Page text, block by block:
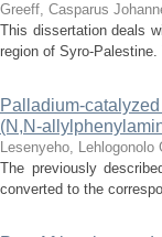
Greeff, Casparus
This dissertation deals
region of Syro-
Palladium-
(N,N-
Lesenyeho, Lehlogonolo
The previously
converted to the